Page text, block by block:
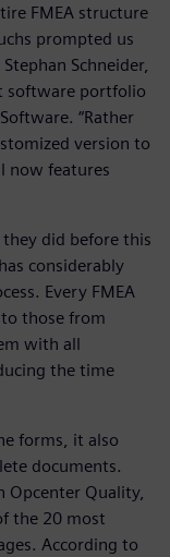
FMEA structure
prompted us
Schneider,
software portfolio
“Rather
version to
now features
did before this
considerably
Every FMEA
those from
with all
the time
forms, it also
documents.
Quality,
the 20 most
According to